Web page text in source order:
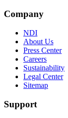
Company
NDI
About Us
Press Center
Careers
Sustainability
Legal Center
Sitemap
Support